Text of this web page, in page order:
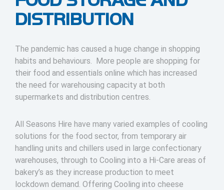
DISTRIBUTION
The pandemic has caused a huge change in shopping
habits and behaviours. More people are shopping for
their food and essentials online which has increased
the need for warehousing capacity at both
supermarkets and distribution centres.
All Seasons Hire have many varied examples of cooling
solutions for the food sector, from temporary air
handling units and chillers used in large confectionary
warehouses, through to Cooling into a Hi-Care areas of
bakery’s as they increase production to meet
lockdown demand. Offering Cooling into cheese